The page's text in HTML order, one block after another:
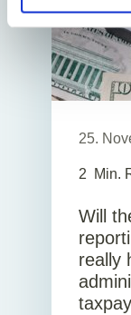
25.
2 Min.
Will
really